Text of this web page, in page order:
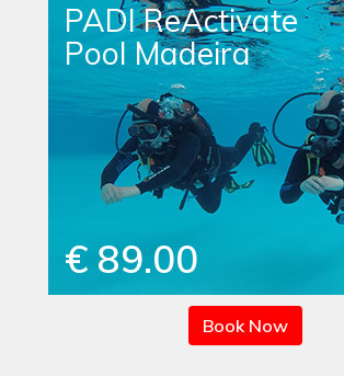
PADI ReActivate
Pool Madeira
€ 89.00
Book Now